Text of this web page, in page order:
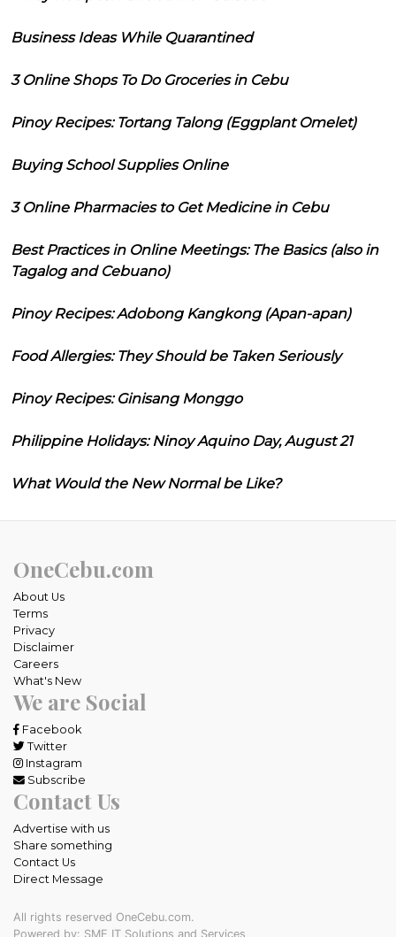
Business Ideas While Quarantined
3 Online Shops To Do Groceries in Cebu
Pinoy Recipes: Tortang Talong (Eggplant Omelet)
Buying School Supplies Online
3 Online Pharmacies to Get Medicine in Cebu
Best Practices in Online Meetings: The Basics (also in
Tagalog and Cebuano)
Pinoy Recipes: Adobong Kangkong (Apan-apan)
Food Allergies: They Should be Taken Seriously
Pinoy Recipes: Ginisang Monggo
Philippine Holidays: Ninoy Aquino Day, August 21
What Would the New Normal be Like?
OneCebu.com
About Us
Terms
Privacy
Disclaimer
Careers
What's New
We are Social
Facebook
Twitter
Instagram
Subscribe
Contact Us
Advertise with us
Share something
Contact Us
Direct Message
All rights reserved OneCebu.com.
Powered by: SME IT Solutions and Services